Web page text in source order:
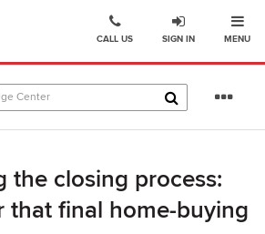
MENU
SIGN IN
CALL US
the closing process:
that final home-buying